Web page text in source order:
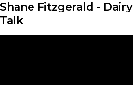
Shane Fitzgerald - Dairy
Talk